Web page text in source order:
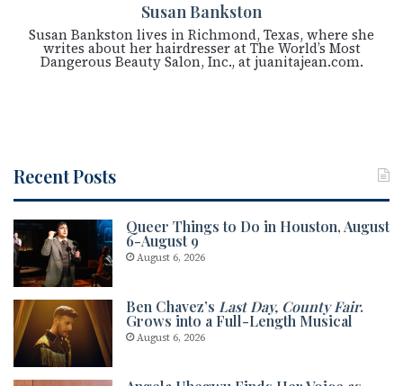
Susan Bankston
Susan Bankston lives in Richmond, Texas, where she
writes about her hairdresser at The World’s Most
Dangerous Beauty Salon, Inc., at juanitajean.com.
Recent Posts
Queer Things to Do in Houston, August
6-August 9
August 6, 2026
Ben Chavez’s Last Day, County Fair.
Grows into a Full-Length Musical
August 6, 2026